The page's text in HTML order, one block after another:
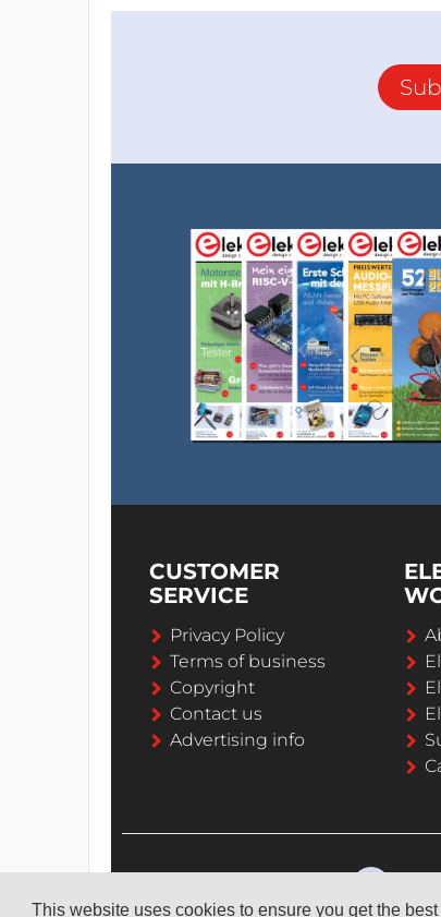
This website uses cookies to ensure you get the
CUSTOMER
SERVICE
Privacy Policy
Terms of business
Copyright
Contact us
Advertising info